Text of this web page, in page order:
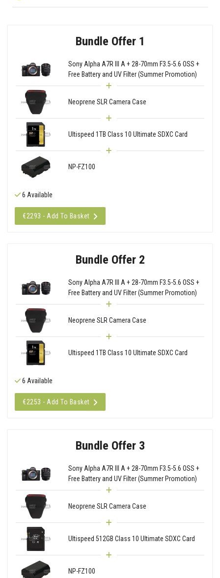
Bundle Offer 1
Sony Alpha A7R III A + 28-70mm F3.5-5.6 OSS +
Free Battery and UV Filter (Summer Promotion)
Neoprene SLR Camera Case
Ultispeed 1TB Class 10 Ultimate SDXC Card
NP-FZ100
6 Available
€2293 - Add To Basket
Bundle Offer 2
Sony Alpha A7R III A + 28-70mm F3.5-5.6 OSS +
Free Battery and UV Filter (Summer Promotion)
Neoprene SLR Camera Case
Ultispeed 1TB Class 10 Ultimate SDXC Card
6 Available
€2253 - Add To Basket
Bundle Offer 3
Sony Alpha A7R III A + 28-70mm F3.5-5.6 OSS +
Free Battery and UV Filter (Summer Promotion)
Neoprene SLR Camera Case
Ultispeed 512GB Class 10 Ultimate SDXC Card
NP-FZ100